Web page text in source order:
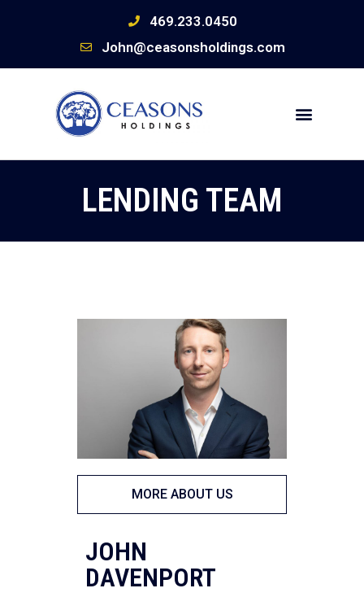
469.233.0450
John@ceasonsholdings.com
LENDING TEAM
MORE ABOUT US
JOHN
DAVENPORT